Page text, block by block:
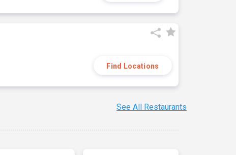
Find Locations
See All Restaurants